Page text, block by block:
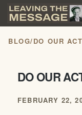
BLOG/DO OUR
DO OUR
FEBRUARY 22,